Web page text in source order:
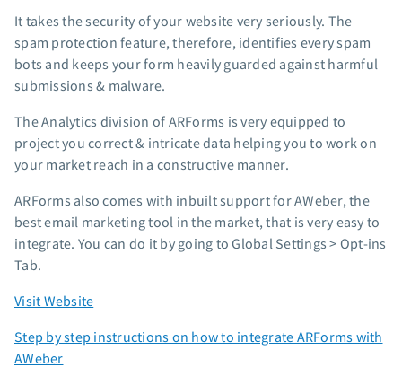
It takes the security of your website very seriously. The
spam protection feature, therefore, identifies every spam
bots and keeps your form heavily guarded against harmful
submissions & malware.
The Analytics division of ARForms is very equipped to
project you correct & intricate data helping you to work on
your market reach in a constructive manner.
ARForms also comes with inbuilt support for AWeber, the
best email marketing tool in the market, that is very easy to
integrate. You can do it by going to Global Settings > Opt-ins
Tab.
Visit Website
Step by step instructions on how to integrate ARForms with
AWeber